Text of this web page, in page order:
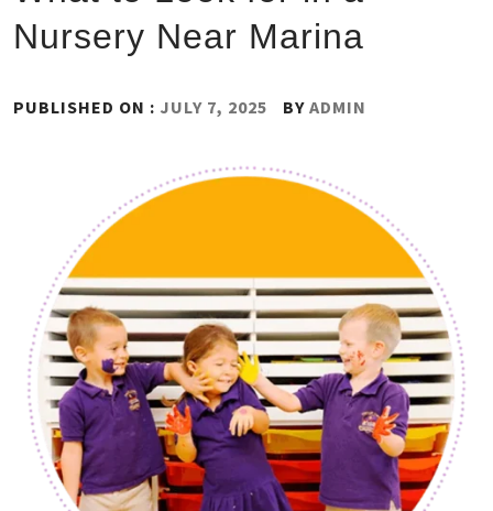
Nursery Near Marina
PUBLISHED ON : JULY 7, 2025 BY ADMIN